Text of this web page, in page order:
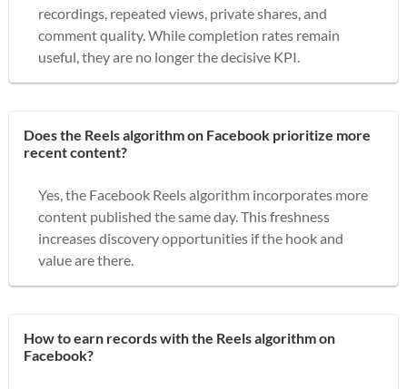
recordings, repeated views, private shares, and
comment quality. While completion rates remain
useful, they are no longer the decisive KPI.
Does the Reels algorithm on Facebook prioritize more
recent content?
Yes, the Facebook Reels algorithm incorporates more
content published the same day. This freshness
increases discovery opportunities if the hook and
value are there.
How to earn records with the Reels algorithm on
Facebook?